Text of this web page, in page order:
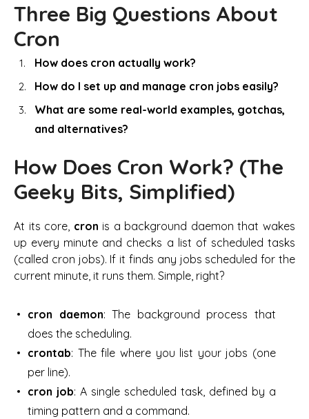
Three Big Questions About
Cron
How does cron actually work?
How do I set up and manage cron jobs easily?
What are some real-world examples, gotchas,
and alternatives?
How Does Cron Work? (The
Geeky Bits, Simplified)
At its core, cron is a background daemon that wakes
up every minute and checks a list of scheduled tasks
(called cron jobs). If it finds any jobs scheduled for the
current minute, it runs them. Simple, right?
cron daemon: The background process that
does the scheduling.
crontab: The file where you list your jobs (one
per line).
cron job: A single scheduled task, defined by a
timing pattern and a command.